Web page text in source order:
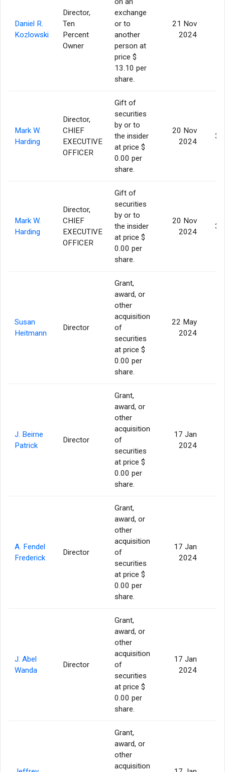
Daniel R.
Kozlowski
Director,
Ten
Percent
Owner
exchange
or to
another
person at
price $
13.10 per
share.
21 Nov
2024
Mark W.
Harding
Director,
CHIEF
EXECUTIVE
OFFICER
Gift of
securities
by or to
the insider
at price $
0.00 per
share.
20 Nov
2024
Mark W.
Harding
Director,
CHIEF
EXECUTIVE
OFFICER
Gift of
securities
by or to
the insider
at price $
0.00 per
share.
20 Nov
2024
Susan
Heitmann
Director
Grant,
award, or
other
acquisition
of
securities
at price $
0.00 per
share.
22 May
2024
J. Beirne
Patrick
Director
Grant,
award, or
other
acquisition
of
securities
at price $
0.00 per
share.
17 Jan
2024
A. Fendel
Frederick
Director
Grant,
award, or
other
acquisition
of
securities
at price $
0.00 per
share.
17 Jan
2024
J. Abel
Wanda
Director
Grant,
award, or
other
acquisition
of
securities
at price $
0.00 per
share.
17 Jan
2024
Grant,
award, or
other
acquisition